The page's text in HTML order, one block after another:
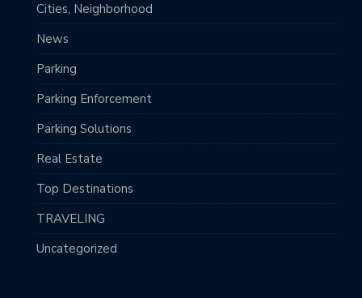
Cities, Neighborhood
News
Parking
Parking Enforcement
Parking Solutions
Real Estate
Top Destinations
TRAVELING
Uncategorized